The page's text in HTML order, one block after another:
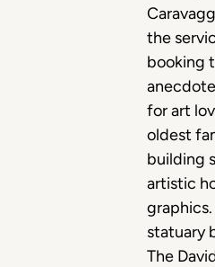
the
booking
for art
oldest
building
artistic
statuary
The